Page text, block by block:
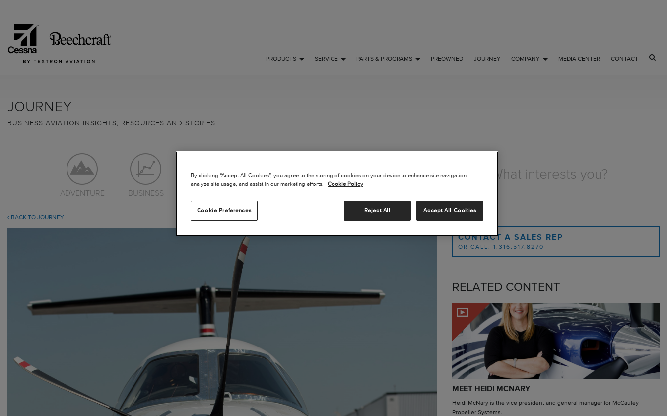
PRODUCTS SERVICE PARTS & PROGRAMS PREOWNED JOURNEY COMPANY MEDIA CENTER CONTACT
JOURNEY
BUSINESS AVIATION INSIGHTS, RESOURCES AND STORIES
ADVENTURE BUSINESS
BACK TO JOURNEY
CONTACT A SALES REP
OR CALL: 1.316.517.8270
RELATED CONTENT
MEET HEIDI MCNARY
Heidi McNary is the vice president and general manager for McCauley
Propeller Systems.
By clicking “Accept All Cookies”, you agree to the storing of cookies on your device to enhance site navigation,
analyze site usage, and assist in our marketing efforts.
Cookie Policy
Cookie Preferences Reject All Accept All Cookies